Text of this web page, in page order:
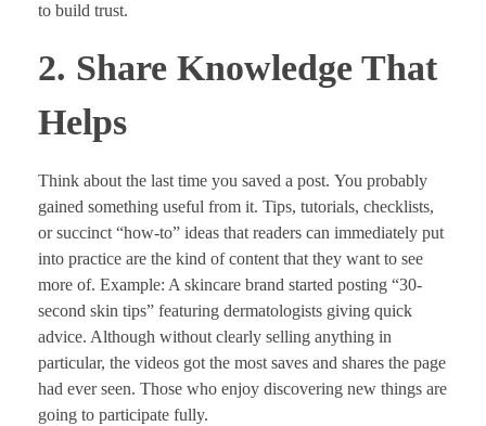
to build trust.
2. Share Knowledge That
Helps
Think about the last time you saved a post. You probably
gained something useful from it. Tips, tutorials, checklists,
or succinct “how-to” ideas that readers can immediately put
into practice are the kind of content that they want to see
more of. Example: A skincare brand started posting “30-
second skin tips” featuring dermatologists giving quick
advice. Although without clearly selling anything in
particular, the videos got the most saves and shares the page
had ever seen. Those who enjoy discovering new things are
going to participate fully.